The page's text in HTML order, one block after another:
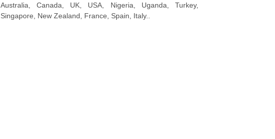
Australia, Canada, UK, USA, Nigeria, Uganda, Turkey,
Singapore, New Zealand, France, Spain, Italy..